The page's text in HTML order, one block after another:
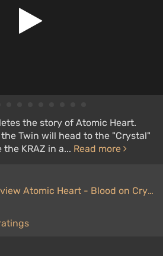
the story of Atomic Heart.
Twin will head to the "Crystal"
KRAZ in a... Read more
Review Atomic Heart - Blood on Crystal